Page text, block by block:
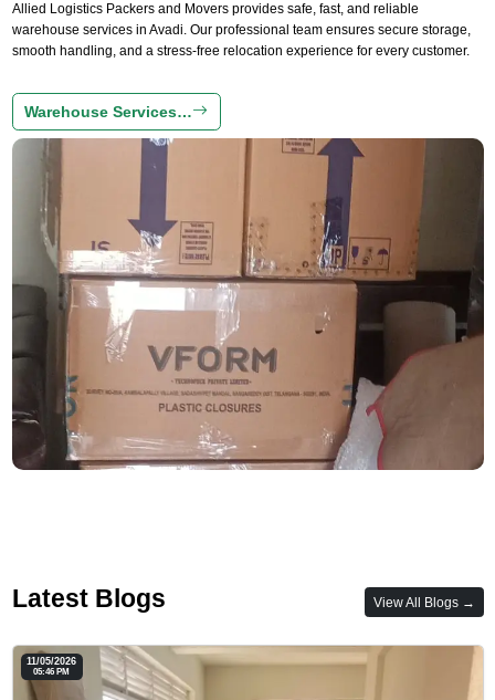
Allied Logistics Packers and Movers provides safe, fast, and reliable
warehouse services in Avadi. Our professional team ensures secure storage,
smooth handling, and a stress-free relocation experience for every customer.
Warehouse Services…
Latest Blogs View All Blogs →
11/05/2026
05:46 PM